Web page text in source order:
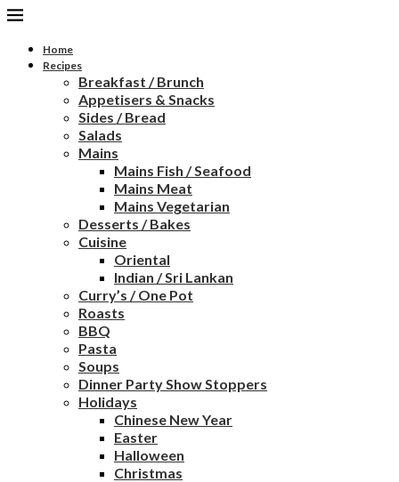
Home
Recipes
Breakfast / Brunch
Appetisers & Snacks
Sides / Bread
Salads
Mains
Mains Fish / Seafood
Mains Meat
Mains Vegetarian
Desserts / Bakes
Cuisine
Oriental
Indian / Sri Lankan
Curry’s / One Pot
Roasts
BBQ
Pasta
Soups
Dinner Party Show Stoppers
Holidays
Chinese New Year
Easter
Halloween
Christmas